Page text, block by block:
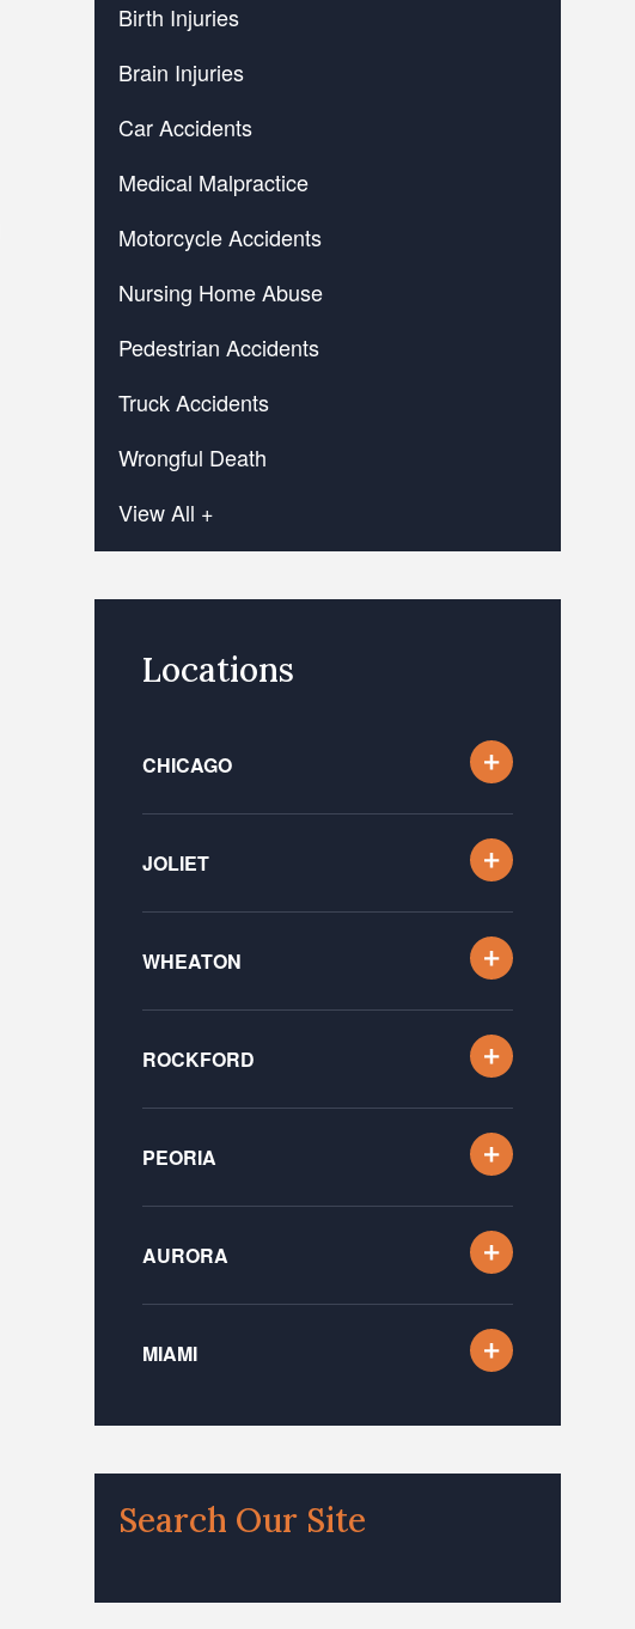
Birth Injuries
Brain Injuries
Car Accidents
Medical Malpractice
Motorcycle Accidents
Nursing Home Abuse
Pedestrian Accidents
Truck Accidents
Wrongful Death
View All +
Locations
CHICAGO
JOLIET
WHEATON
ROCKFORD
PEORIA
AURORA
MIAMI
Search Our Site